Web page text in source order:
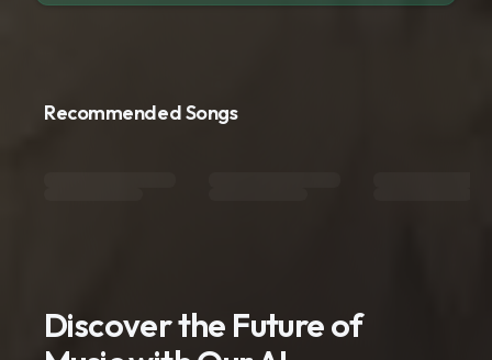
Recommended Songs
Discover the Future of